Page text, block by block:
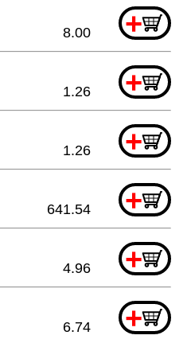
+
8.00
+
1.26
+
1.26
+
641.54
+
4.96
+
6.74